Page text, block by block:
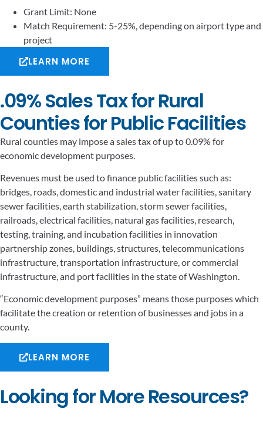
Grant Limit: None
Match Requirement: 5-25%, depending on airport type and
project
LEARN MORE
.09% Sales Tax for Rural
Counties for Public Facilities
Rural counties may impose a sales tax of up to 0.09% for
economic development purposes.
Revenues must be used to finance public facilities such as:
bridges, roads, domestic and industrial water facilities, sanitary
sewer facilities, earth stabilization, storm sewer facilities,
railroads, electrical facilities, natural gas facilities, research,
testing, training, and incubation facilities in innovation
partnership zones, buildings, structures, telecommunications
infrastructure, transportation infrastructure, or commercial
infrastructure, and port facilities in the state of Washington.
“Economic development purposes” means those purposes which
facilitate the creation or retention of businesses and jobs in a
county.
LEARN MORE
Looking for More Resources?